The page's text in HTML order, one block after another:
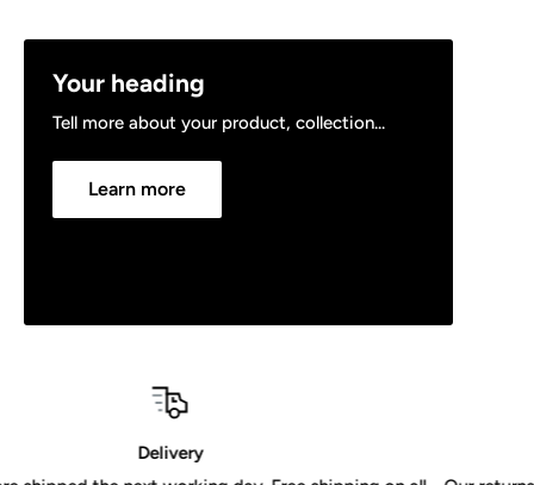
Your heading
Tell more about your product, collection...
Learn more